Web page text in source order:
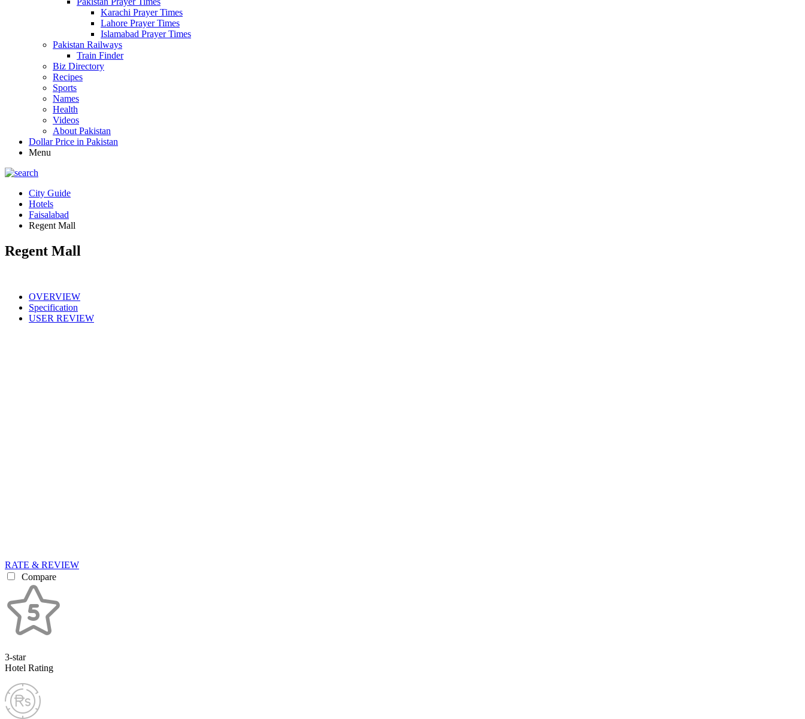
Karachi Prayer Times
Lahore Prayer Times
Islamabad Prayer Times
Pakistan Railways
Train Finder
Biz Directory
Recipes
Sports
Names
Health
Videos
About Pakistan
Dollar Price in Pakistan
Menu
City Guide
Hotels
Faisalabad
Regent Mall
Regent Mall
OVERVIEW
Specification
USER REVIEW
RATE & REVIEW
Compare
3-star
Hotel Rating